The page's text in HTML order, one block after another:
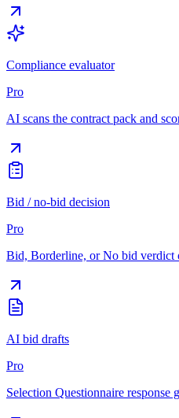
Compliance evaluator
Pro
AI scans the contract pack and
Bid / no-bid decision
Pro
Bid, Borderline, or No bid verdict
AI bid drafts
Pro
Selection Questionnaire response